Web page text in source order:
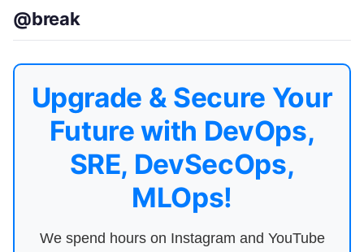
@break
Upgrade & Secure Your
Future with DevOps,
SRE, DevSecOps,
MLOps!
We spend hours on Instagram and YouTube